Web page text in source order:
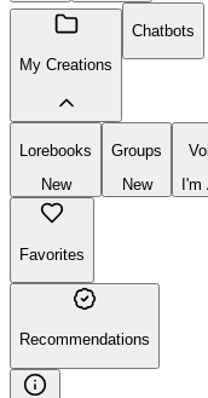
My Creations
Chatbots
Lorebooks
New
Groups
New
Favorites
Recommendations